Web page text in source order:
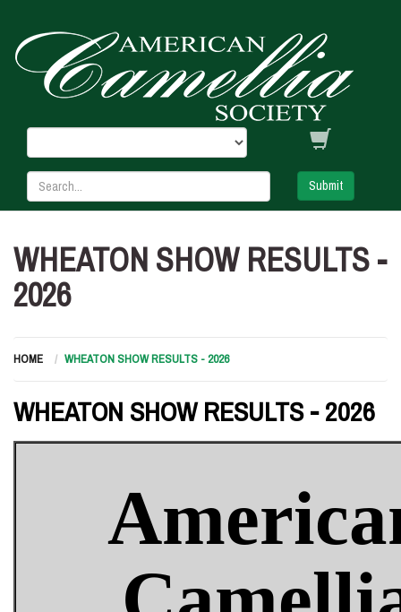
Submit
WHEATON SHOW RESULTS -
2026
HOME WHEATON SHOW RESULTS - 2026
WHEATON SHOW RESULTS - 2026